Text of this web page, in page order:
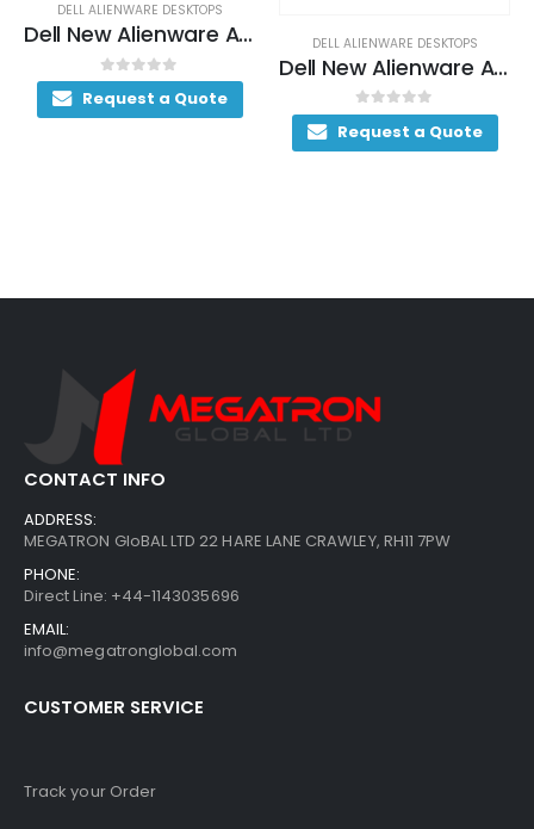
DELL ALIENWARE DESKTOPS
Dell New Alienware Aurora Gaming Desktop 200+ FPS i7-9700K 16GB Dual Channel DDR4 2933MHz 1TB SSD + 1TB 7200RPM SATA 6Gb/s
0out of 5
Request a Quote
DELL ALIENWARE DESKTOPS
Dell New Alienware Aurora Ryzen Gaming Desktop 230+ FPS AMD Ryzen 9 3950X 32GB Dual Channel DDR4 2933MHz 1TB SSD
0out of 5
Request a Quote
CONTACT INFO
ADDRESS:
MEGATRON GloBAL LTD 22 HARE LANE CRAWLEY, RH11 7PW
PHONE:
Direct Line: +44-1143035696
EMAIL:
info@megatronglobal.com
CUSTOMER SERVICE
Track your Order